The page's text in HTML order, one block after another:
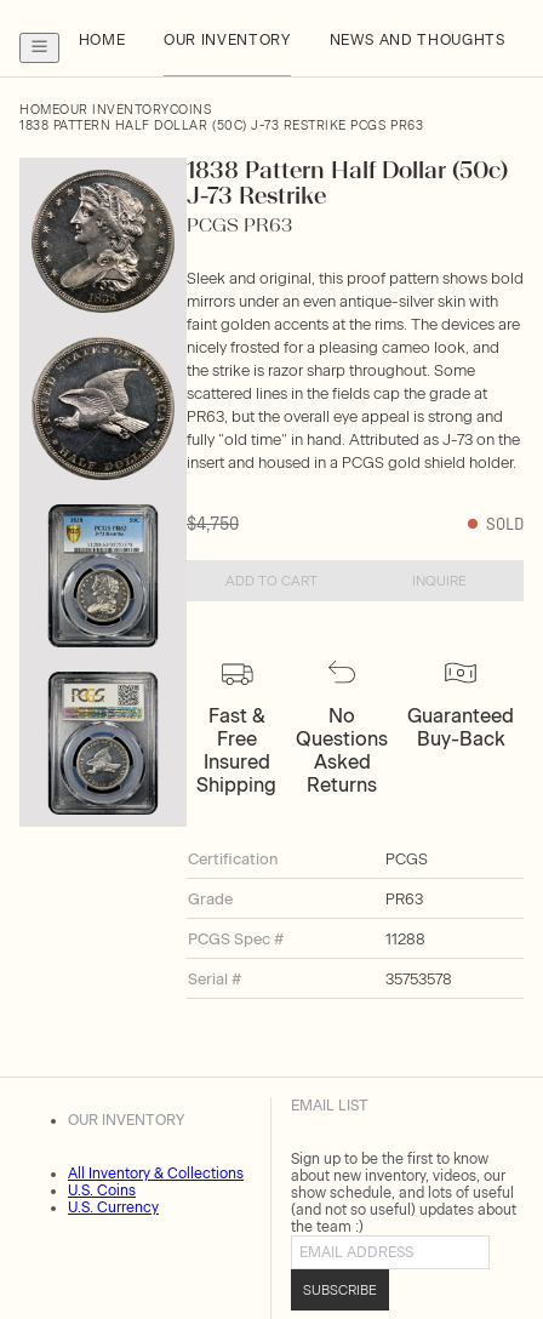
HOME OUR INVENTORY NEWS AND THOUGHTS
HOMEOUR INVENTORYCOINS
1838 PATTERN HALF DOLLAR (50C) J-73 RESTRIKE PCGS PR63
1838 Pattern Half Dollar (50c)
J-73 Restrike
PCGS PR63
Sleek and original, this proof pattern shows bold
mirrors under an even antique-silver skin with
faint golden accents at the rims. The devices are
nicely frosted for a pleasing cameo look, and
the strike is razor sharp throughout. Some
scattered lines in the fields cap the grade at
PR63, but the overall eye appeal is strong and
fully “old time” in hand. Attributed as J-73 on the
insert and housed in a PCGS gold shield holder.
$4,750 SOLD
ADD TO CART INQUIRE
Fast &
Free
Insured
Shipping
No
Questions
Asked
Returns
Guaranteed
Buy-Back
Certification PCGS
Grade PR63
PCGS Spec # 11288
Serial # 35753578
OUR INVENTORY
All Inventory & Collections
U.S. Coins
U.S. Currency
EMAIL LIST
Sign up to be the first to know
about new inventory, videos, our
show schedule, and lots of useful
(and not so useful) updates about
the team :)
Email address
SUBSCRIBE